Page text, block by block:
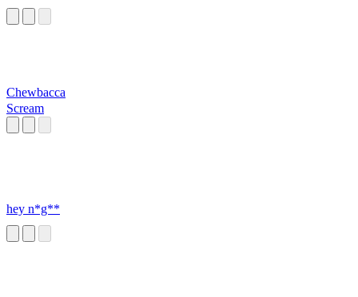
Chewbacca
Scream
hey n*g**